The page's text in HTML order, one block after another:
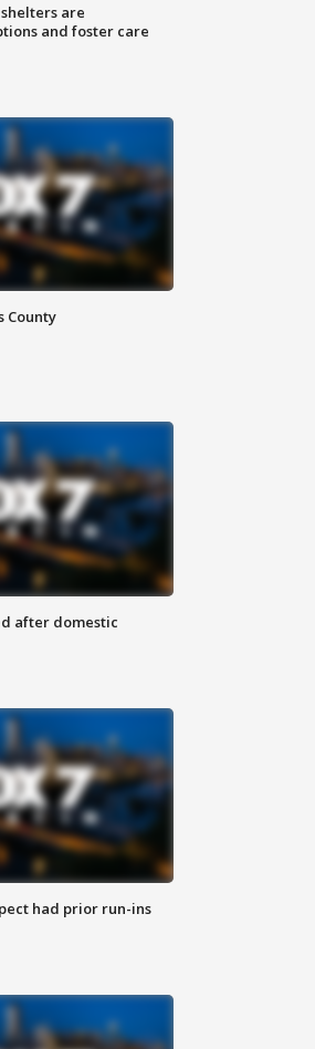
are
and foster care
County
after domestic
had prior run-ins